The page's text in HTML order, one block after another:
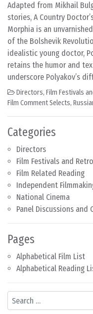
Categories
Directors
Film Festivals and
Film Related Reading
Independent
National Cinema
Panel Discussions and
Pages
Alphabetical Film List
Alphabetical Reading
Search
Adapted from Mikhail
stories, A Country
Morphia is an
of the Bolshevik
idealistic young doctor,
retains the humor and
underscore Polyakov’s
Directors, Film Festivals
Film Comment Selects,